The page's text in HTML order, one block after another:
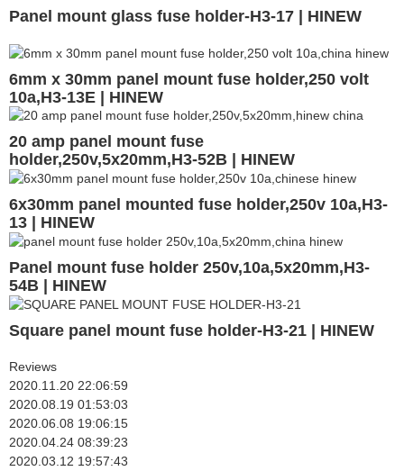
Panel mount glass fuse holder-H3-17 | HINEW
6mm x 30mm panel mount fuse holder,250 volt
10a,H3-13E | HINEW
20 amp panel mount fuse
holder,250v,5x20mm,H3-52B | HINEW
6x30mm panel mounted fuse holder,250v 10a,H3-
13 | HINEW
Panel mount fuse holder 250v,10a,5x20mm,H3-
54B | HINEW
Square panel mount fuse holder-H3-21 | HINEW
Reviews
2020.11.20 22:06:59
2020.08.19 01:53:03
2020.06.08 19:06:15
2020.04.24 08:39:23
2020.03.12 19:57:43